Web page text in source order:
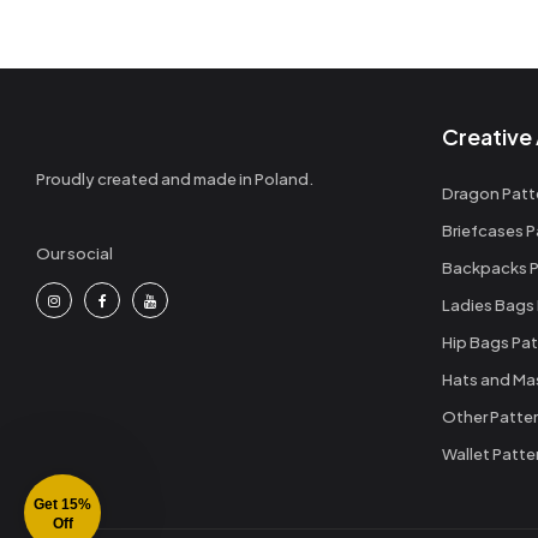
Proudly created and made in Poland.
Our social
Creative
Dragon
Briefcases
Backpacks
Ladies
Hip Bags
Hats and
Other
Wallet
Get 15%
Off